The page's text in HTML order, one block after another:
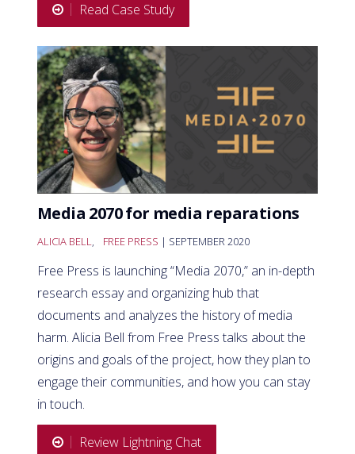
Read Case Study
Media 2070 for media reparations
ALICIA BELL, FREE PRESS | SEPTEMBER 2020
Free Press is launching “Media 2070,” an in-depth
research essay and organizing hub that
documents and analyzes the history of media
harm. Alicia Bell from Free Press talks about the
origins and goals of the project, how they plan to
engage their communities, and how you can stay
in touch.
Review Lightning Chat